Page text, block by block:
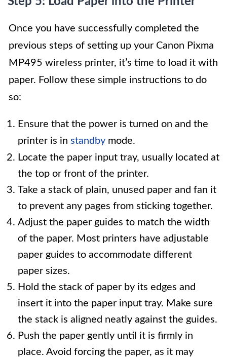
Once you have successfully completed the
previous steps of setting up your Canon Pixma
MP495 wireless printer, it’s time to load it with
paper. Follow these simple instructions to do
so:
Ensure that the power is turned on and the
printer is in standby mode.
Locate the paper input tray, usually located at
the top or front of the printer.
Take a stack of plain, unused paper and fan it
to prevent any pages from sticking together.
Adjust the paper guides to match the width
of the paper. Most printers have adjustable
paper guides to accommodate different
paper sizes.
Hold the stack of paper by its edges and
insert it into the paper input tray. Make sure
the stack is aligned neatly against the guides.
Push the paper gently until it is firmly in
place. Avoid forcing the paper, as it may